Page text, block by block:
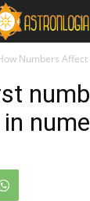
Numbers Affect